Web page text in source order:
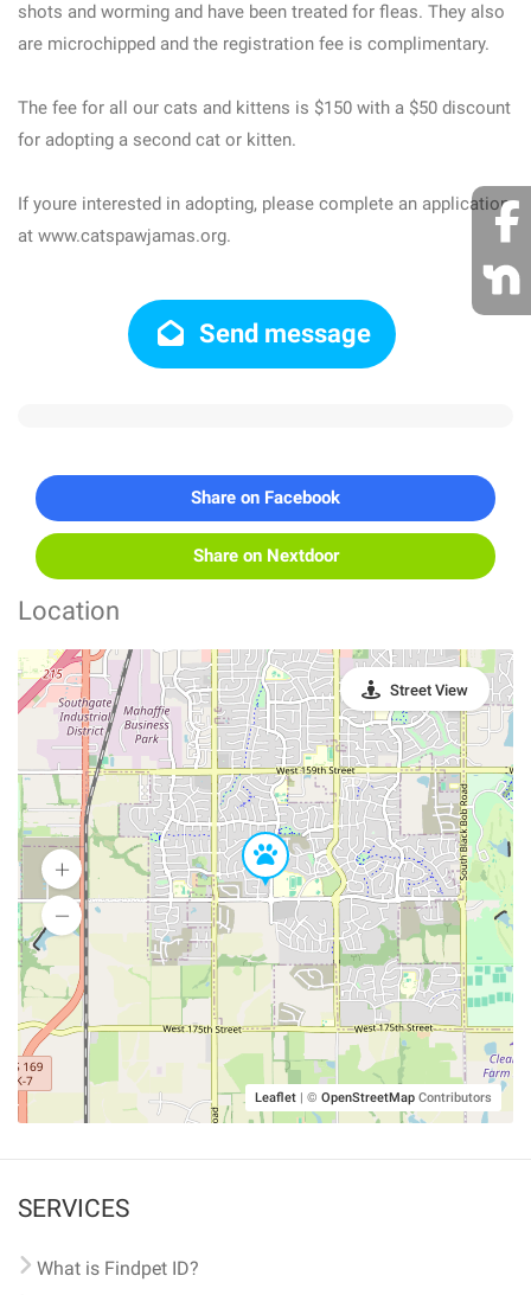
shots and worming and have been treated for fleas. They also
are microchipped and the registration fee is complimentary.
The fee for all our cats and kittens is $150 with a $50 discount
for adopting a second cat or kitten.
If youre interested in adopting, please complete an application
at www.catspawjamas.org.
Send message
Share on Facebook
Share on Nextdoor
Location
Leaflet | © OpenStreetMap Contributors
Street View
SERVICES
What is Findpet ID?